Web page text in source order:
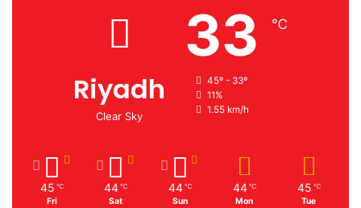
Riyadh
Clear Sky
33 ℃
45º - 33º
11%
1.55 km/h
45 ℃
Fri
44 ℃
Sat
44 ℃
Sun
44 ℃
Mon
45 ℃
Tue